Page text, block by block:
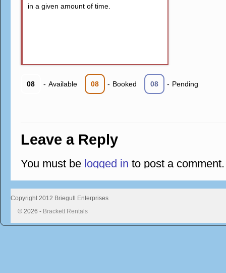
in a given amount of time.
08 - Available 08 - Booked 08 - Pending
Leave a Reply
You must be logged in to post a comment.
Copyright 2012 Briegull Enterprises
© 2026 - Brackett Rentals